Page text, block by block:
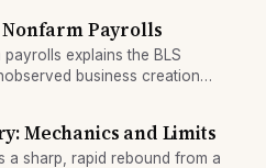
Payrolls
explains the BLS
business creation
Mechanics and Limits
sharp, rapid rebound from a